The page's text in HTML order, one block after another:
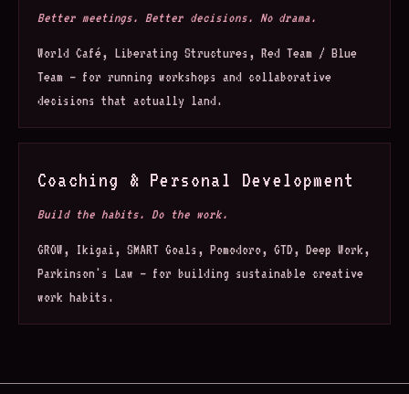
Better meetings. Better decisions. No drama.
World Café, Liberating Structures, Red Team / Blue
Team — for running workshops and collaborative
decisions that actually land.
Coaching & Personal Development
Build the habits. Do the work.
GROW, Ikigai, SMART Goals, Pomodoro, GTD, Deep Work,
Parkinson's Law — for building sustainable creative
work habits.